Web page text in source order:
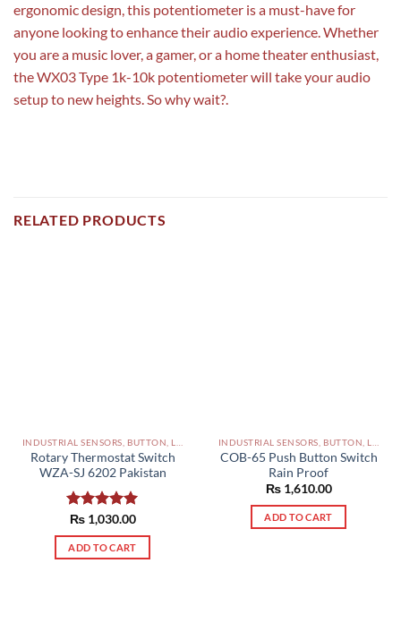
ergonomic design, this potentiometer is a must-have for
anyone looking to enhance their audio experience. Whether
you are a music lover, a gamer, or a home theater enthusiast,
the WX03 Type 1k-10k potentiometer will take your audio
setup to new heights. So why wait?.
RELATED PRODUCTS
Rotary Thermostat Switch
WZA-SJ 6202 Pakistan
Rated5.00
out of 5
₨1,030.00
ADD TO CART
COB-65 Push Button Switch
Rain Proof
₨1,610.00
ADD TO CART